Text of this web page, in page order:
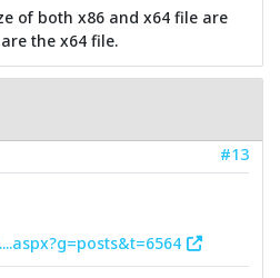
of both x86 and x64 file are
the x64 file.
#13